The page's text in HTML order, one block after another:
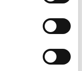
a team or company
about my
haven’t been
that area